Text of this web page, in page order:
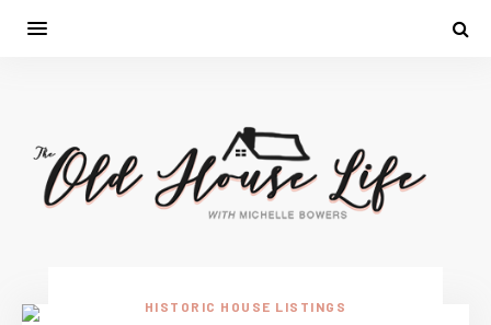
HISTORIC HOUSE LISTINGS